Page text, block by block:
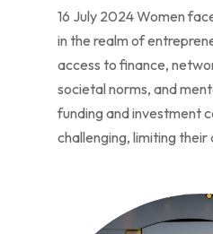
16 July 2024 Women
in the realm of
access to finance,
societal norms, and
funding and investment
challenging, limiting